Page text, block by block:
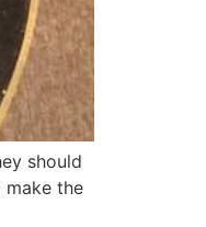
should
the